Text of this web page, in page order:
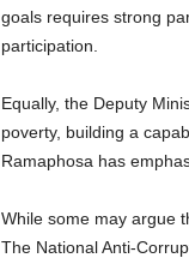
goals requires strong
participation.
Equally, the Deputy
poverty, building a
Ramaphosa has
While some may argue
The National Anti-